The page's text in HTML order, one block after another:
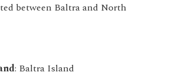
between Baltra and North
: Baltra Island